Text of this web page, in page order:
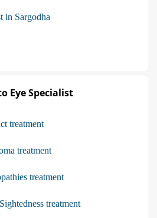
in Sargodha
Eye Specialist
treatment
treatment
treatment
treatment